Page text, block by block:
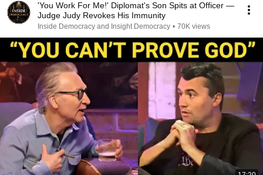
'You Work For Me!' Diplomat's Son Spits at Officer —
Judge Judy Revokes His Immunity
Inside Democracy and Insight Democracy • 70K views